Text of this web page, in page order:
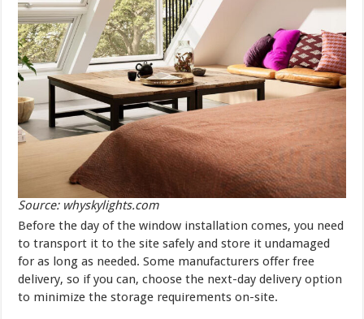
Source: whyskylights.com
Before the day of the window installation comes, you need
to transport it to the site safely and store it undamaged
for as long as needed. Some manufacturers offer free
delivery, so if you can, choose the next-day delivery option
to minimize the storage requirements on-site.